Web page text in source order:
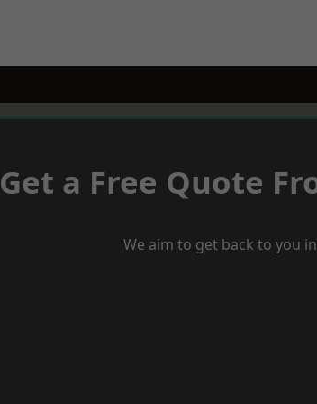
Get a Free Quote
We aim to get back to you